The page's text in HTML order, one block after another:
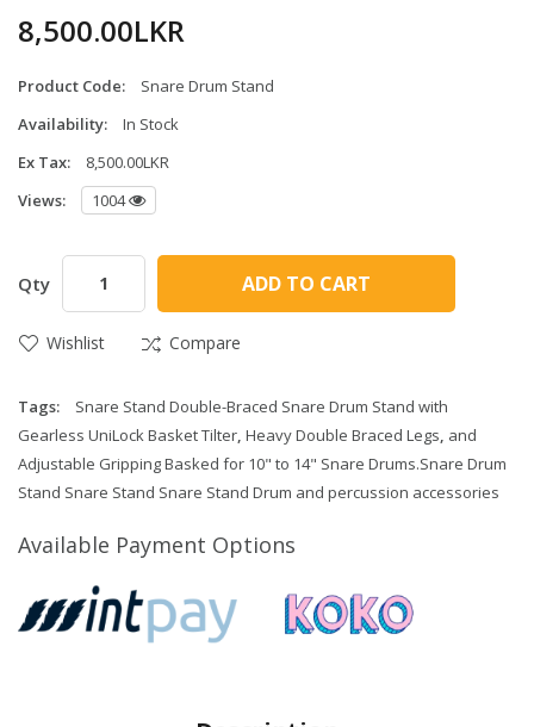
8,500.00LKR
Product Code:
Snare Drum Stand
Availability:
In Stock
Ex Tax:
8,500.00LKR
Views:
1004
Qty ADD TO CART
Wishlist Compare
Tags:
Snare Stand Double-Braced Snare Drum Stand with
Gearless UniLock Basket Tilter Heavy Double Braced Legs and
Adjustable Gripping Basked for 10" to 14" Snare Drums.Snare Drum
Stand Snare Stand Snare Stand Drum and percussion accessories
Available Payment Options